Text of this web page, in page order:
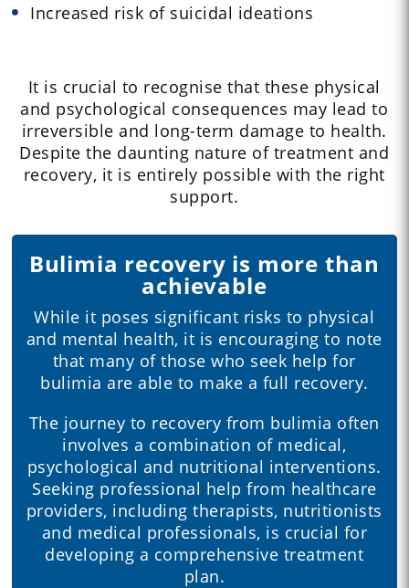
Increased risk of suicidal ideations
It is crucial to recognise that these physical
and psychological consequences may lead to
irreversible and long-term damage to health.
Despite the daunting nature of treatment and
recovery, it is entirely possible with the right
support.
Bulimia recovery is more than
achievable
While it poses significant risks to physical
and mental health, it is encouraging to note
that many of those who seek help for
bulimia are able to make a full recovery.
The journey to recovery from bulimia often
involves a combination of medical,
psychological and nutritional interventions.
Seeking professional help from healthcare
providers, including therapists, nutritionists
and medical professionals, is crucial for
developing a comprehensive treatment
plan.